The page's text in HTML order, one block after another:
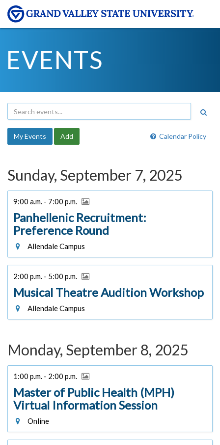
EVENTS
Calendar Policy
My Events Add
Sunday, September 7, 2025
9:00 a.m. - 7:00 p.m.
Panhellenic Recruitment:
Preference Round
Allendale Campus
2:00 p.m. - 5:00 p.m.
Musical Theatre Audition Workshop
Allendale Campus
Monday, September 8, 2025
1:00 p.m. - 2:00 p.m.
Master of Public Health (MPH)
Virtual Information Session
Online